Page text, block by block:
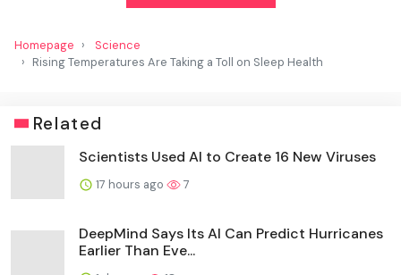
Homepage
Science
Rising Temperatures Are Taking a Toll on Sleep Health
Related
Scientists Used AI to Create 16 New Viruses
17 hours ago 7
DeepMind Says Its AI Can Predict Hurricanes
Earlier Than Eve...